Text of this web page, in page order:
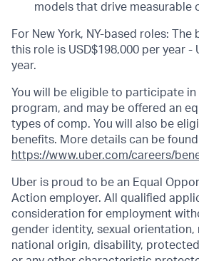
models that drive measurable
For New York, NY-based roles:
this role is USD$198,000 per year -
year.
You will be eligible to participate in
program, and may be offered an
types of comp. You will also be
benefits. More details can be
https://www.uber.com/careers/
Uber is proud to be an Equal
Action employer. All qualified
consideration for employment
gender identity, sexual orientation,
national origin, disability,